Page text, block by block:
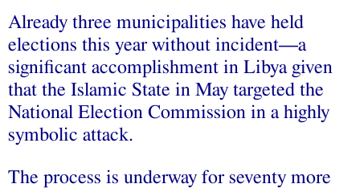
Already three municipalities have held
elections this year without incident—a
significant accomplishment in Libya given
that the Islamic State in May targeted the
National Election Commission in a highly
symbolic attack.
The process is underway for seventy more